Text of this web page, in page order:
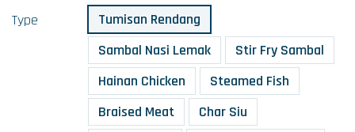
Type
Tumisan Rendang
Sambal Nasi Lemak
Stir Fry Sambal
Hainan Chicken
Steamed Fish
Braised Meat
Char Siu